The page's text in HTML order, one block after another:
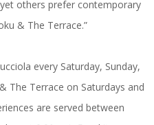
others prefer contemporary
& The Terrace.”
every Saturday, Sunday,
The Terrace on Saturdays and
are served between